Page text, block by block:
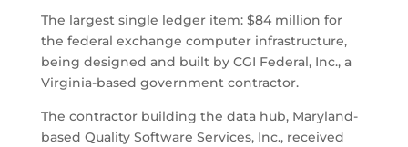
The largest single ledger item: $84 million for
the federal exchange computer infrastructure,
being designed and built by CGI Federal, Inc., a
Virginia-based government contractor.
The contractor building the data hub, Maryland-
based Quality Software Services, Inc., received